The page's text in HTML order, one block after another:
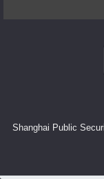
Shanghai Public